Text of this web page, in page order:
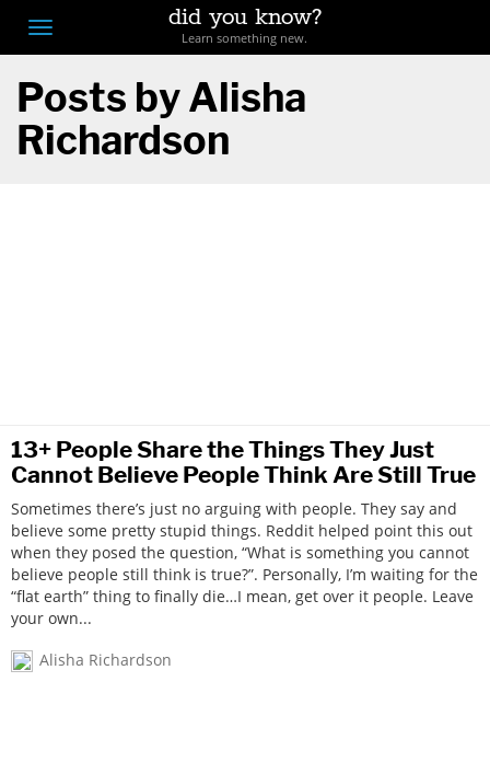
Toggle
navigation
did you know?
Learn something new.
Posts by Alisha
Richardson
13+ People Share the Things They Just
Cannot Believe People Think Are Still True
Sometimes there’s just no arguing with people. They say and
believe some pretty stupid things. Reddit helped point this out
when they posed the question, “What is something you cannot
believe people still think is true?”. Personally, I’m waiting for the
“flat earth” thing to finally die…I mean, get over it people. Leave
your own...
Alisha Richardson